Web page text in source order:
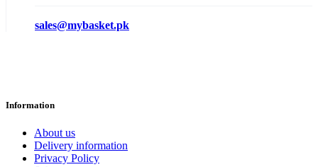
sales@mybasket.pk
Information
About us
Delivery information
Privacy Policy